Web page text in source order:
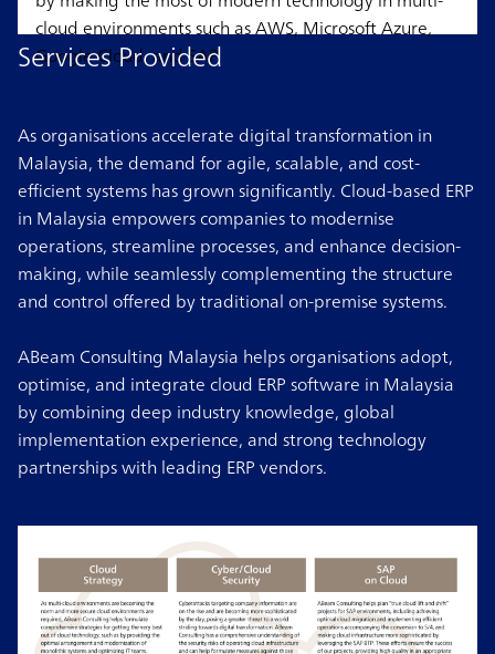
cloud environments such as AWS, Microsoft Azure,
Google Cloud, and SAP.
Services Provided
As organisations accelerate digital transformation in
Malaysia, the demand for agile, scalable, and cost-
efficient systems has grown significantly. Cloud-based ERP
in Malaysia empowers companies to modernise
operations, streamline processes, and enhance decision-
making, while seamlessly complementing the structure
and control offered by traditional on-premise systems.
ABeam Consulting Malaysia helps organisations adopt,
optimise, and integrate cloud ERP software in Malaysia
by combining deep industry knowledge, global
implementation experience, and strong technology
partnerships with leading ERP vendors.